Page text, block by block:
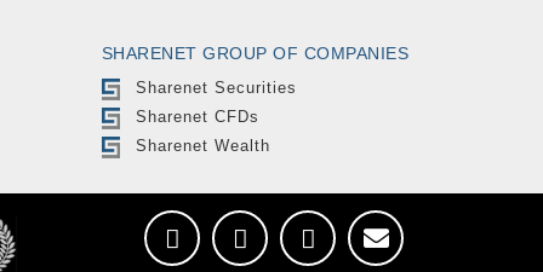
SHARENET GROUP OF COMPANIES
Sharenet Securities
Sharenet CFDs
Sharenet Wealth